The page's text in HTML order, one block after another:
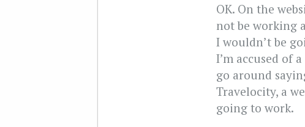
OK. On the
not be working
I wouldn’t be
I’m accused of
go around
Travelocity, a
going to work.